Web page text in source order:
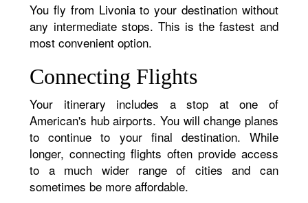
You fly from Livonia to your destination without
any intermediate stops. This is the fastest and
most convenient option.
Connecting Flights
Your itinerary includes a stop at one of
American's hub airports. You will change planes
to continue to your final destination. While
longer, connecting flights often provide access
to a much wider range of cities and can
sometimes be more affordable.